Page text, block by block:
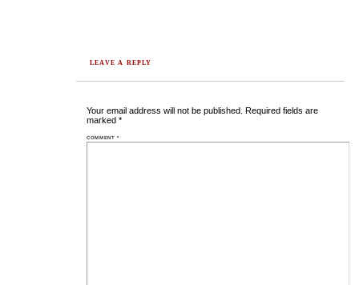
LEAVE A REPLY
Your email address will not be published. Required fields are
marked *
COMMENT*